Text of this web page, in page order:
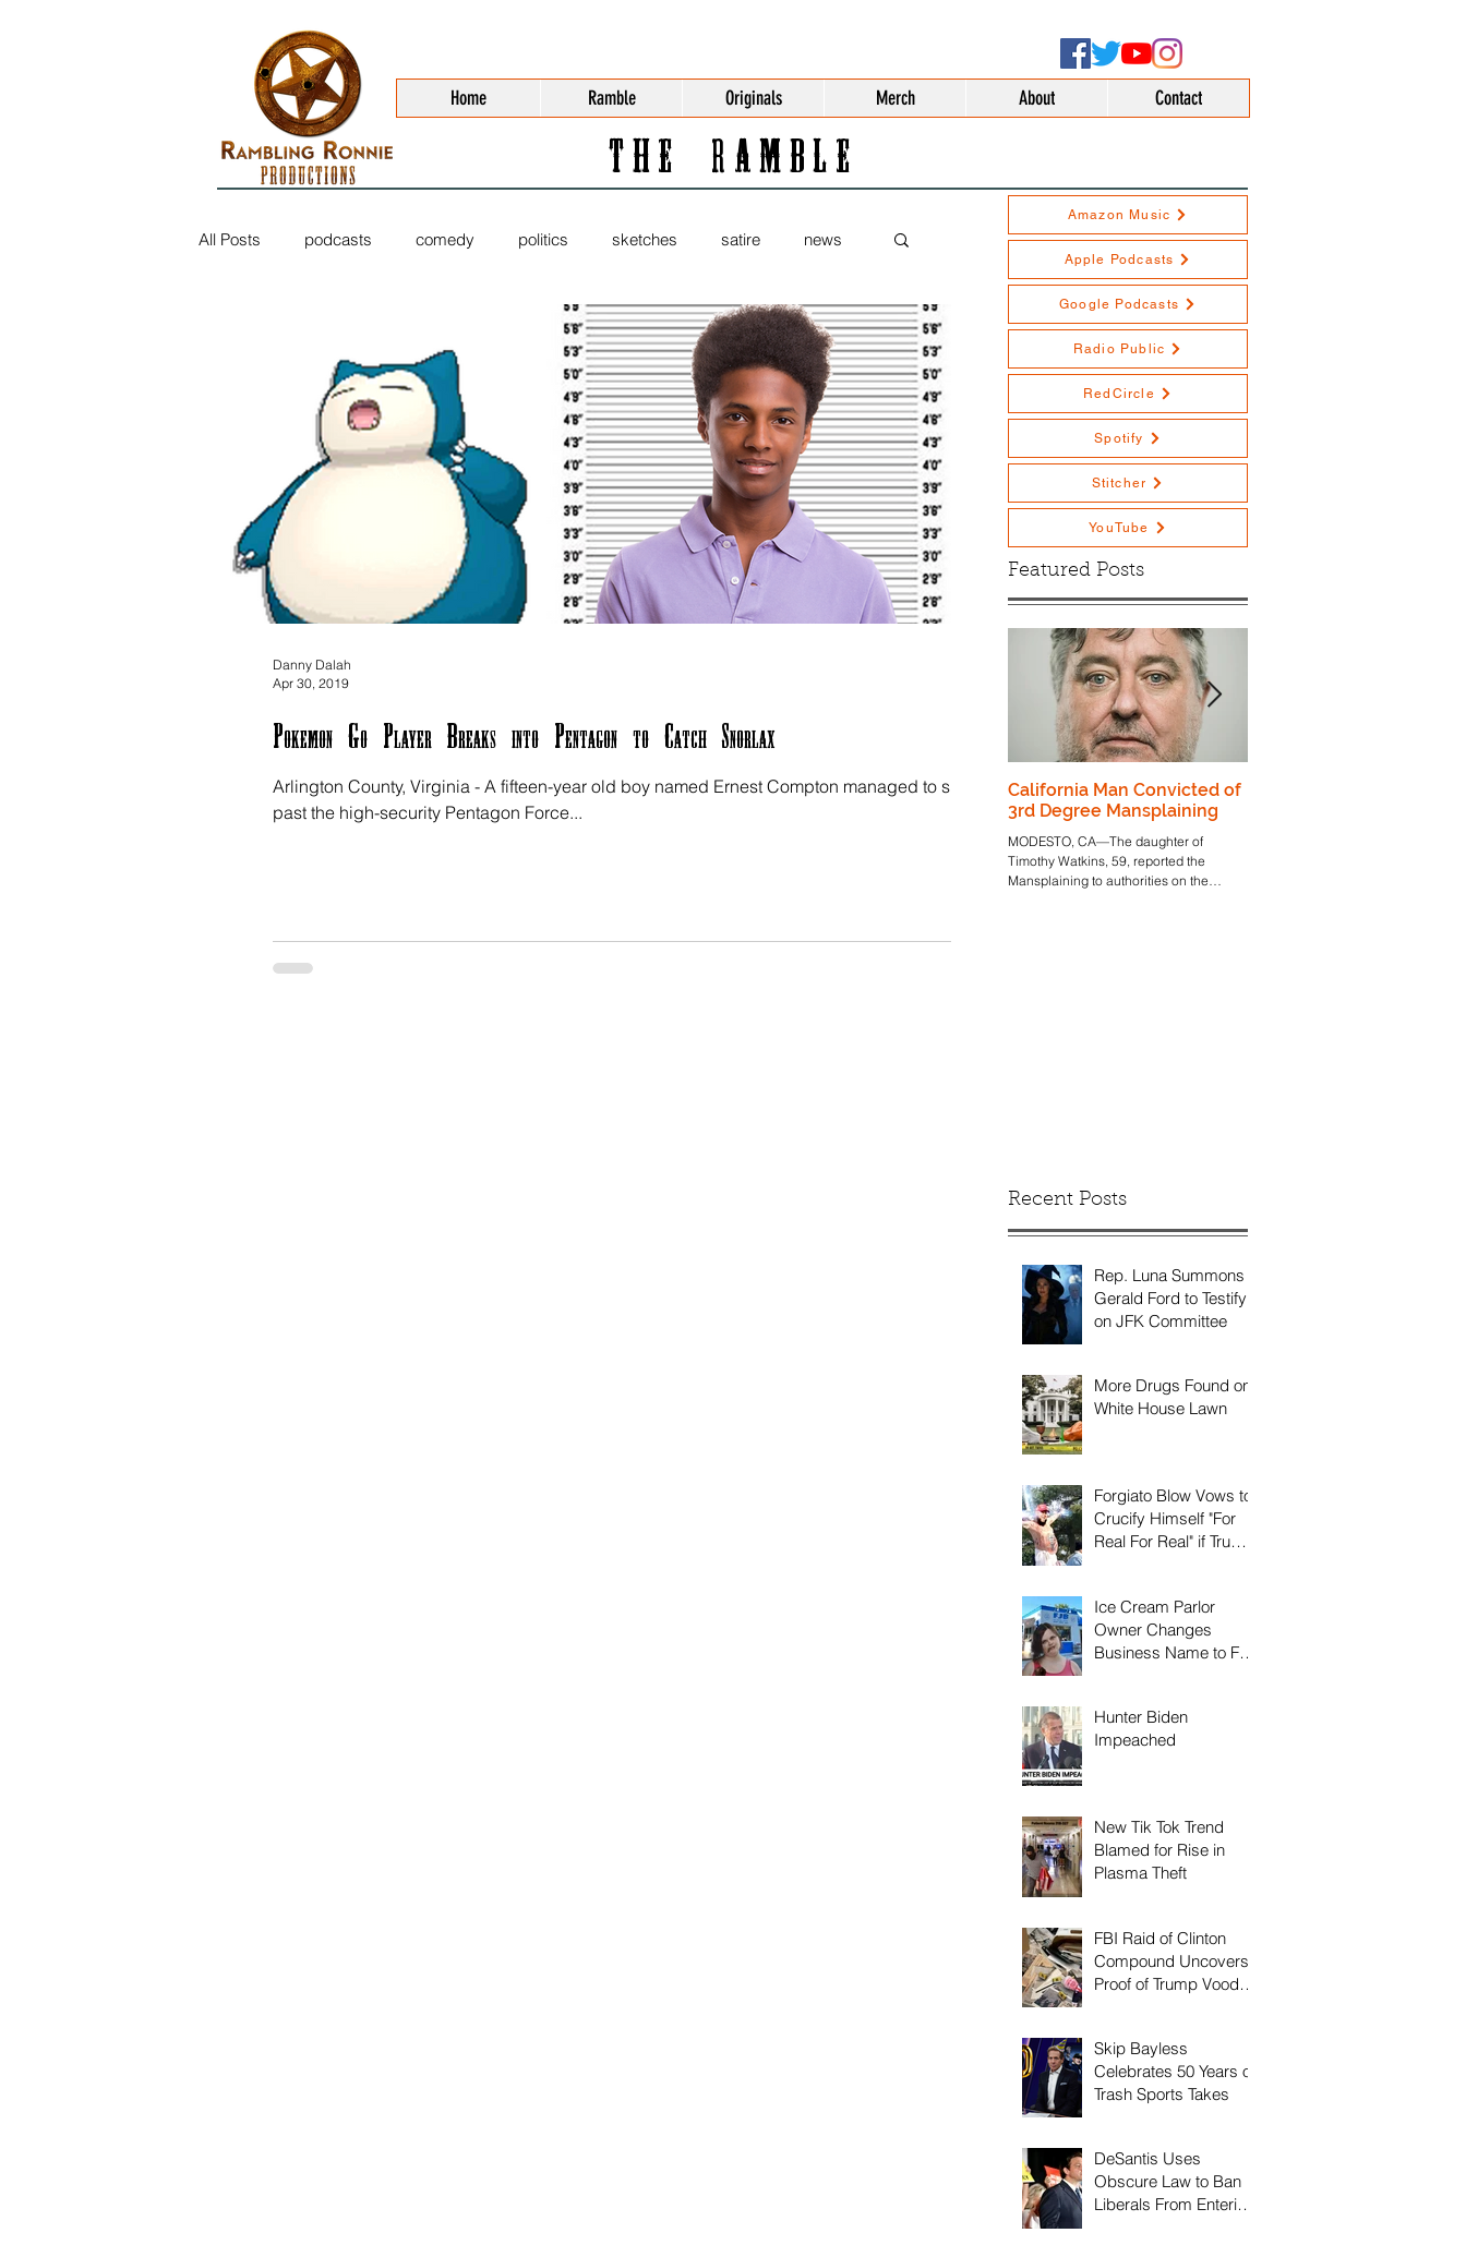
Home Ramble Originals Merch About Contact
THE RAMBLE
All Posts podcasts comedy politics sketches satire news
Pokemon Go Player Breaks into Pentagon to Catch Snorlax
Arlington County, Virginia - A fifteen-year old boy named Ernest Compton managed to sneak
past the high-security Pentagon Force...
Danny Dalah
Apr 30, 2019
Amazon Music
Apple Podcasts
Google Podcasts
Radio Public
RedCircle
Spotify
Stitcher
YouTube
Featured Posts
California Man Convicted of
3rd Degree Mansplaining
MODESTO, CA—The daughter of
Timothy Watkins, 59, reported the
Mansplaining to authorities on the
Recent Posts
Rep. Luna Summons
Gerald Ford to Testify
on JFK Committee
More Drugs Found on
White House Lawn
Forgiato Blow Vows to
Crucify Himself "For
Real For Real" if Trump
Ice Cream Parlor
Owner Changes
Business Name to FJB
Hunter Biden
Impeached
New Tik Tok Trend
Blamed for Rise in
Plasma Theft
FBI Raid of Clinton
Compound Uncovers
Proof of Trump Voodoo
Skip Bayless
Celebrates 50 Years of
Trash Sports Takes
DeSantis Uses
Obscure Law to Ban
Liberals From Entering